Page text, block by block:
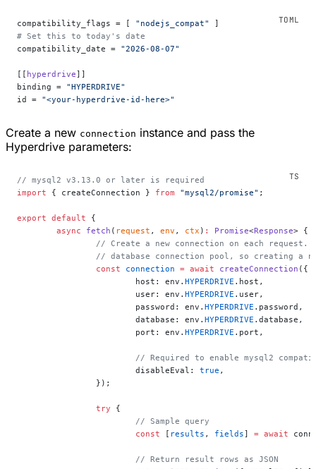
compatibility_flags = [ "nodejs_compat"
]
# Set this to today's date
compatibility_date = "2026-08-07"
[[ hyperdrive]]
binding = "HYPERDRIVE"
id = "<your-hyperdrive-id-here>"
Create a new connection instance and pass the
Hyperdrive parameters:
// mysql2 v3.13.0 or later is required
import { createConnection } from "mysql2/promise" ;
export default {
	async
fetch ( request , env , ctx ) : Promise<Response> {
// Create a new connection on each
// database connection pool, so creating a
		const
connection = await createConnection ({
			host: env.
HYPERDRIVE .host,
			user: env.
HYPERDRIVE .user,
			password: env.
HYPERDRIVE .password,
			database: env.
HYPERDRIVE .database,
			port: env.
HYPERDRIVE .port,
// Required to enable mysql2
			disableEval:
true ,
		});
		try
{
			// Sample query
			const
[ results , fields] = await
			// Return result rows as JSON